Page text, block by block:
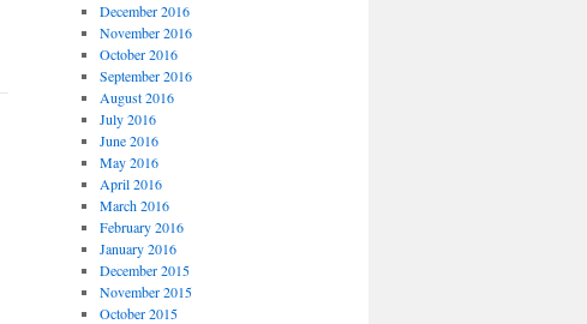
December 2016
November 2016
October 2016
September 2016
August 2016
July 2016
June 2016
May 2016
April 2016
March 2016
February 2016
January 2016
December 2015
November 2015
October 2015